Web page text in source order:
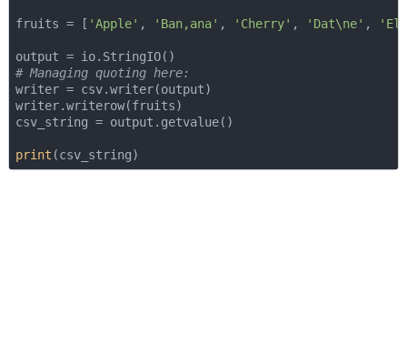
fruits = [ 'Apple' , 'Ban,ana' , 'Cherry' , 'Dat\ne' ,
# Managing quoting here:
writer = csv.writer(output)
writer.writerow(fruits)
csv_string = output.getvalue()
print